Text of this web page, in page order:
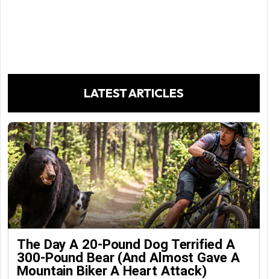
LATEST ARTICLES
The Day A 20-Pound Dog Terrified A
300-Pound Bear (And Almost Gave A
Mountain Biker A Heart Attack)